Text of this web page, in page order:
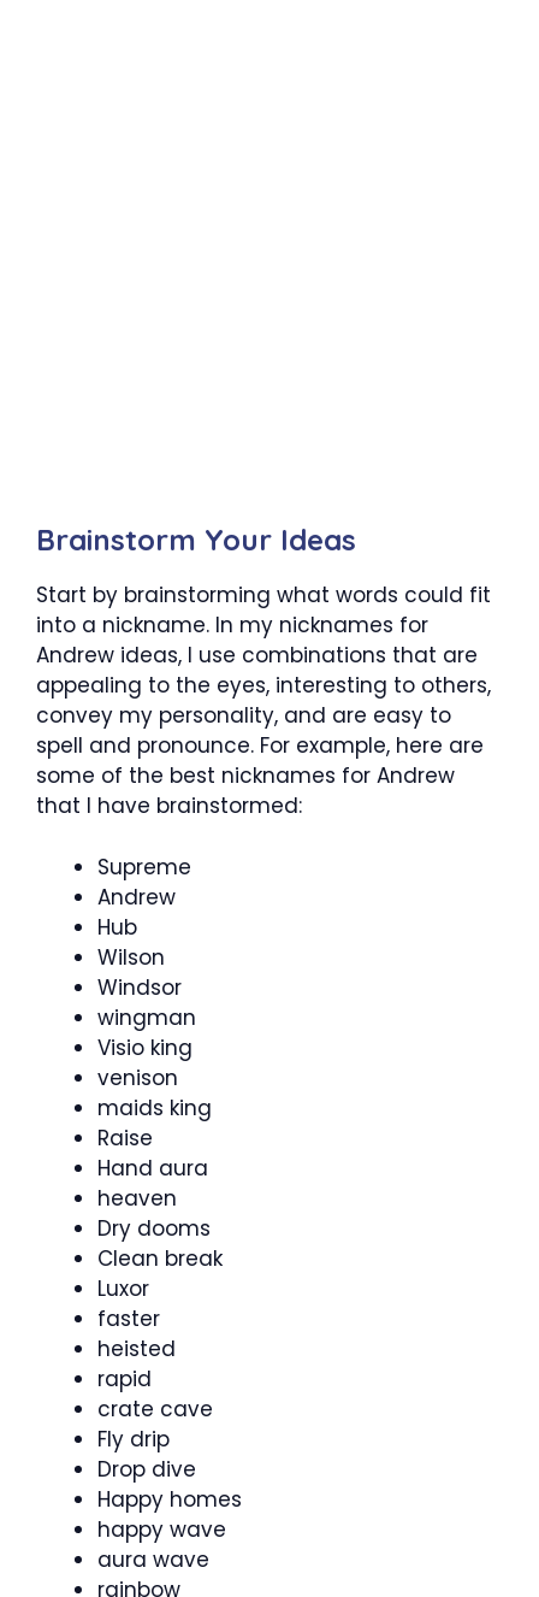
Brainstorm Your Ideas
Start by brainstorming what words could fit
into a nickname. In my nicknames for
Andrew ideas, I use combinations that are
appealing to the eyes, interesting to others,
convey my personality, and are easy to
spell and pronounce. For example, here are
some of the best nicknames for Andrew
that I have brainstormed:
Supreme
Andrew
Hub
Wilson
Windsor
wingman
Visio king
venison
maids king
Raise
Hand aura
heaven
Dry dooms
Clean break
Luxor
faster
heisted
rapid
crate cave
Fly drip
Drop dive
Happy homes
happy wave
aura wave
rainbow